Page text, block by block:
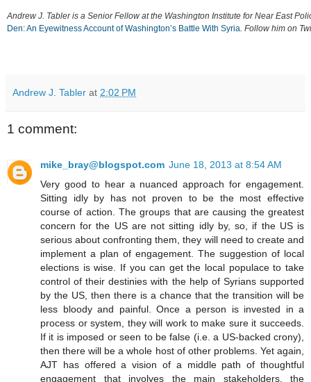
Andrew J. Tabler is a Senior Fellow at the Washington Institute for Near East
Den: An Eyewitness Account of Washington’s Battle With Syria . Follow him on
Andrew J. Tabler at 2:02 PM
1 comment:
mike_bray@blogspot.com June 18, 2013 at 8:54 AM
Very good to hear a nuanced approach for engagement.
Sitting idly by has not proven to be the most effective
course of action. The groups that are causing the greatest
concern for the US are not sitting idly by, so, if the US is
serious about confronting them, they will need to create and
implement a plan of engagement. The suggestion of local
elections is wise. If you can get the local populace to take
control of their destinies with the help of Syrians supported
by the US, then there is a chance that the transition will be
less bloody and painful. Once a person is invested in a
process or system, they will work to make sure it succeeds.
If it is imposed or seen to be false (i.e. a US-backed crony),
then there will be a whole host of other problems. Yet again,
AJT has offered a vision of a middle path of thoughtful
engagement that involves the main stakeholders, the